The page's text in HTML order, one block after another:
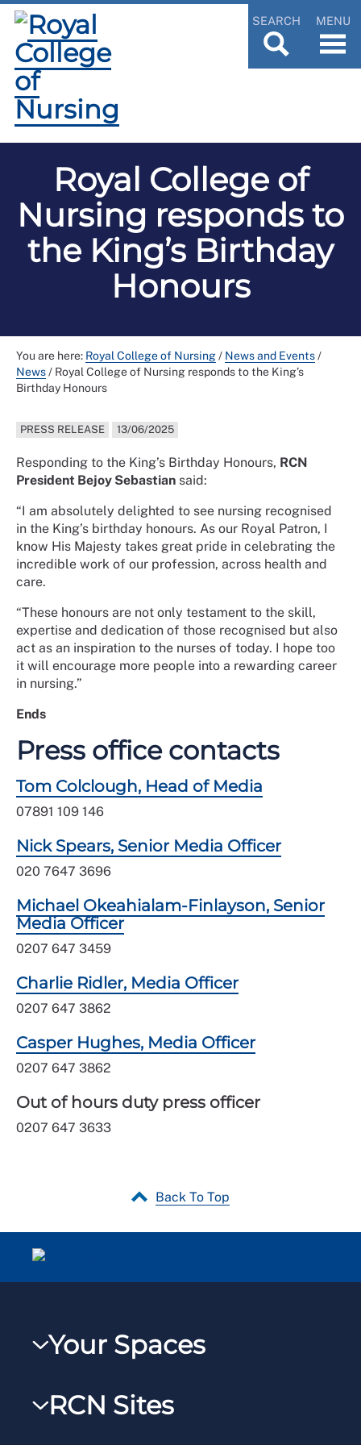
SEARCH MENU
Royal College of
Nursing responds to
the King’s Birthday
Honours
You are here: Royal College of Nursing/ News and Events/
News/ Royal College of Nursing responds to the King’s
Birthday Honours
PRESS RELEASE 13/06/2025
Responding to the King’s Birthday Honours, RCN
President Bejoy Sebastian said:
“I am absolutely delighted to see nursing recognised
in the King’s birthday honours. As our Royal Patron, I
know His Majesty takes great pride in celebrating the
incredible work of our profession, across health and
care.
“These honours are not only testament to the skill,
expertise and dedication of those recognised but also
act as an inspiration to the nurses of today. I hope too
it will encourage more people into a rewarding career
in nursing.”
Ends
Press office contacts
Tom Colclough, Head of Media
07891 109 146
Nick Spears, Senior Media Officer
020 7647 3696
Michael Okeahialam-Finlayson, Senior
Media Officer
0207 647 3459
Charlie Ridler, Media Officer
0207 647 3862
Casper Hughes, Media Officer
0207 647 3862
Out of hours duty press officer
0207 647 3633
Back To Top
Your Spaces
RCNXtra
RCN Sites